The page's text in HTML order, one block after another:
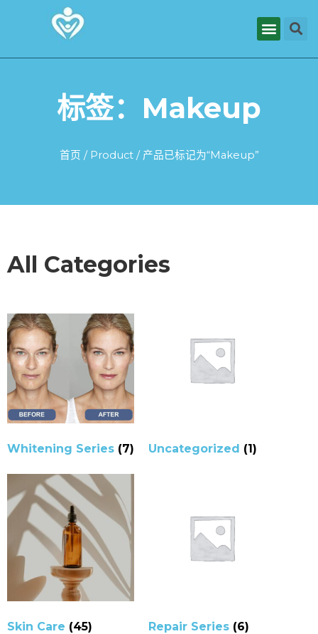
标签：Makeup
首页 / Product/ 产品已标记为“Makeup”
All Categories
Whitening Series (7) Uncategorized (1)
Skin Care (45) Repair Series (6)